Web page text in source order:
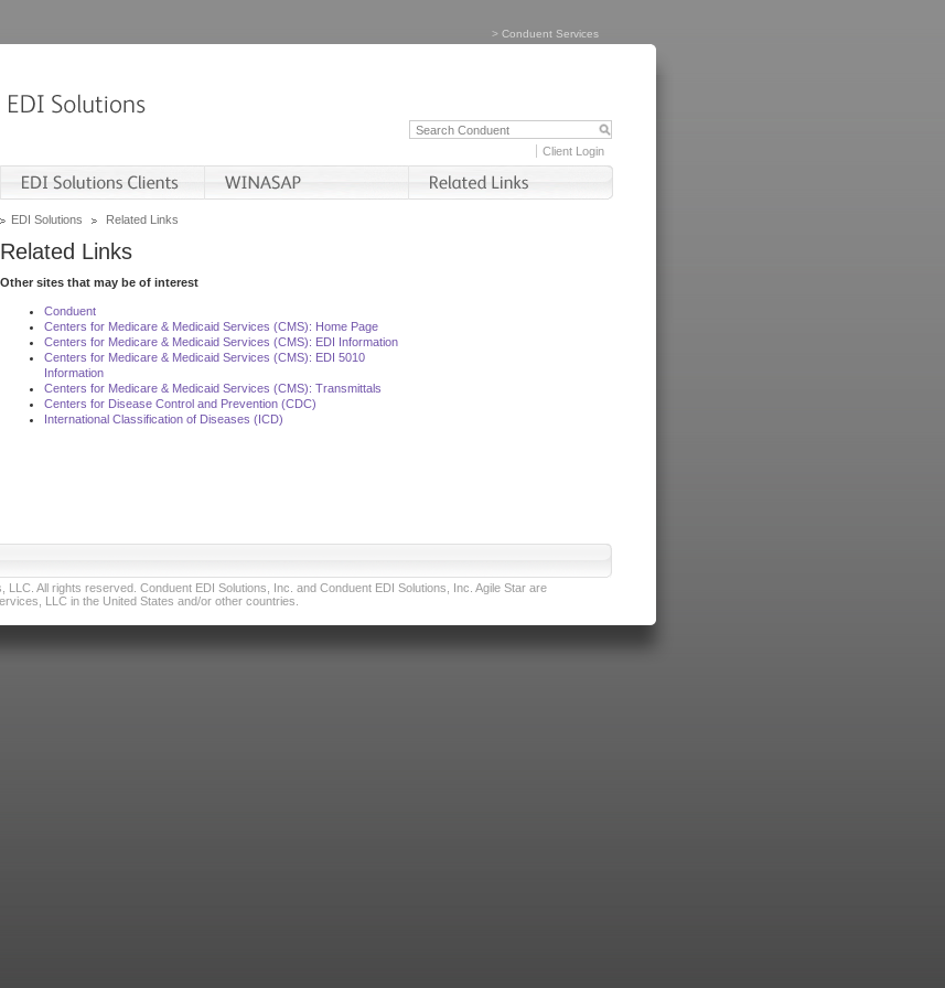
> Conduent Services
Client Login
EDI Solutions Related Links
Related Links
Other sites that may be of interest
Conduent
Centers for Medicare & Medicaid Services (CMS): Home Page
Centers for Medicare & Medicaid Services (CMS): EDI Information
Centers for Medicare & Medicaid Services (CMS): EDI 5010
Information
Centers for Medicare & Medicaid Services (CMS): Transmittals
Centers for Disease Control and Prevention (CDC)
International Classification of Diseases (ICD)
All rights reserved. Conduent EDI Solutions, Inc. and Conduent EDI Solutions, Inc. Agile Star are
LLC in the United States and/or other countries.